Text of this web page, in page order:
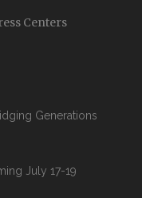
Centers
Generations
July 17-19